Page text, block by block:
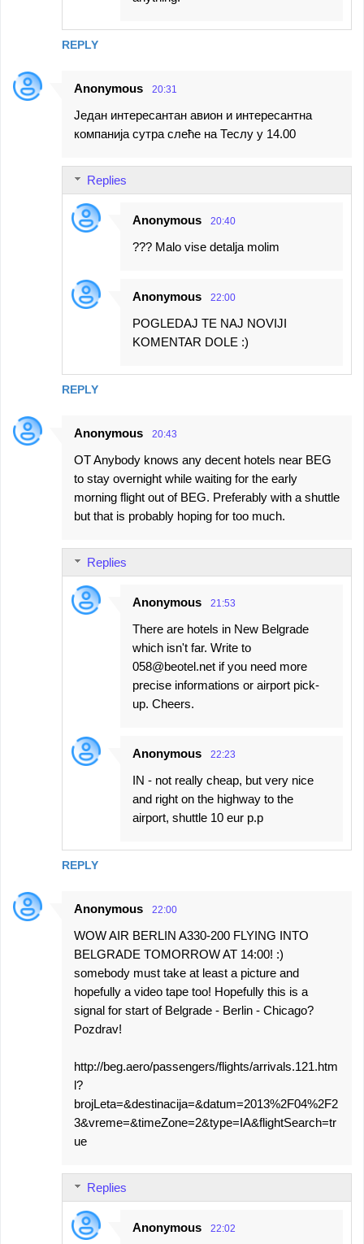
REPLY
Anonymous 20:31
Један интересантан авион и интересантна
компанија сутра слеће на Теслу у 14.00
REPLY
Replies
Anonymous 20:40
??? Malo vise detalja molim
Anonymous 22:00
POGLEDAJ TE NAJ NOVIJI
KOMENTAR DOLE :)
Anonymous 20:43
OT Anybody knows any decent hotels near BEG
to stay overnight while waiting for the early
morning flight out of BEG. Preferably with a shuttle
but that is probably hoping for too much.
REPLY
Replies
Anonymous 21:53
There are hotels in New Belgrade
which isn't far. Write to
058@beotel.net if you need more
precise informations or airport pick-
up. Cheers.
Anonymous 22:23
IN - not really cheap, but very nice
and right on the highway to the
airport, shuttle 10 eur p.p
Anonymous 22:00
WOW AIR BERLIN A330-200 FLYING INTO
BELGRADE TOMORROW AT 14:00! :)
somebody must take at least a picture and
hopefully a video tape too! Hopefully this is a
signal for start of Belgrade - Berlin - Chicago?
Pozdrav!
http://beg.aero/passengers/flights/arrivals.121.htm
l?
brojLeta=&destinacija=&datum=2013%2F04%2F2
3&vreme=&timeZone=2&type=IA&flightSearch=tr
ue
Replies
Anonymous 22:02